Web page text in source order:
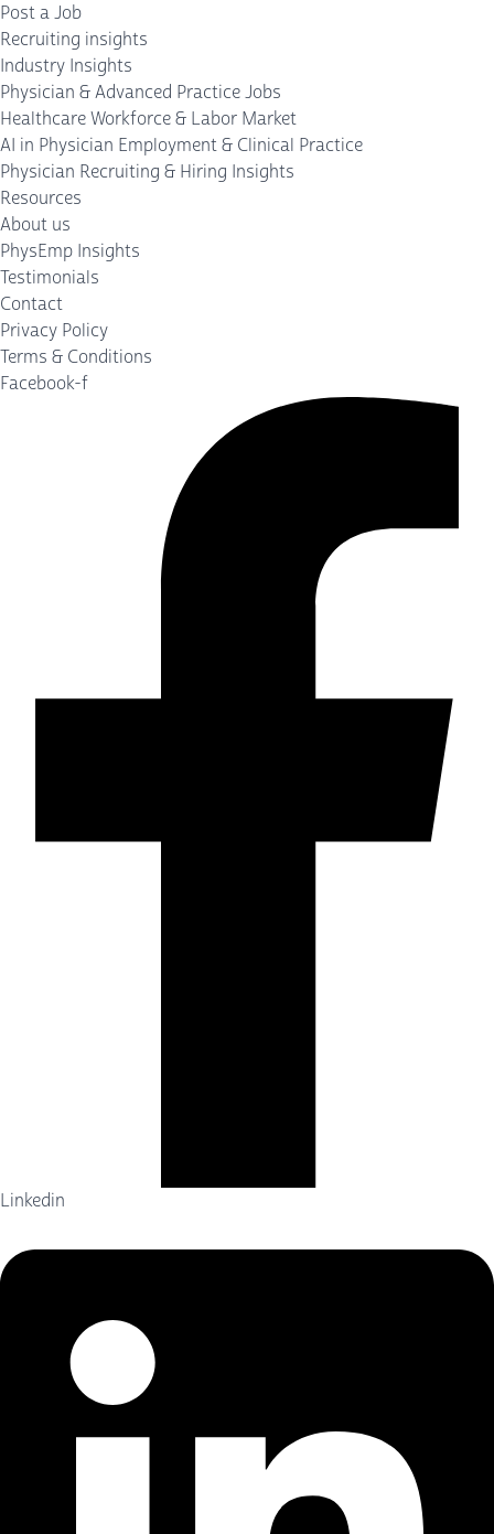
Post a Job
Recruiting insights
Industry Insights
Physician & Advanced Practice Jobs
Healthcare Workforce & Labor Market
AI in Physician Employment & Clinical Practice
Physician Recruiting & Hiring Insights
Resources
About us
PhysEmp Insights
Testimonials
Contact
Privacy Policy
Terms & Conditions
Facebook-f
Linkedin